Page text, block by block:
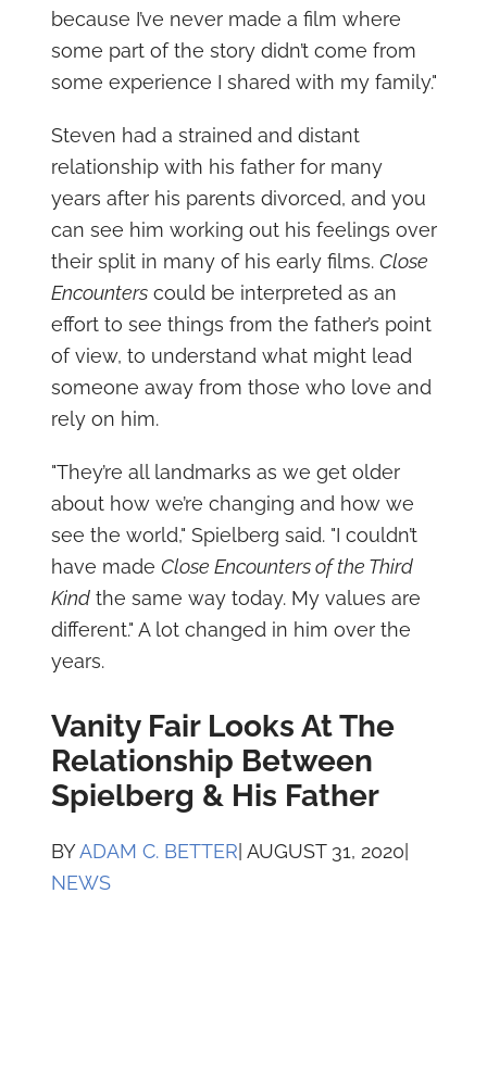
because I’ve never made a film where
some part of the story didn’t come from
some experience I shared with my family."
Steven had a strained and distant
relationship with his father for many
years after his parents divorced, and you
can see him working out his feelings over
their split in many of his early films. Close
Encounterscould be interpreted as an
effort to see things from the father’s point
of view, to understand what might lead
someone away from those who love and
rely on him.
"They’re all landmarks as we get older
about how we’re changing and how we
see the world," Spielberg said. "I couldn’t
have made Close Encounters of the Third
Kindthe same way today. My values are
different." A lot changed in him over the
years.
Vanity Fair Looks At The
Relationship Between
Spielberg & His Father
BYADAM C. BETTER | AUGUST 31, 2020|
NEWS